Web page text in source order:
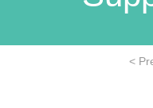
<